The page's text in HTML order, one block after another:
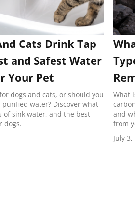
Cats Drink Tap
and Safest Water
Your Pet
dogs and cats, or should you
water? Discover what
of sink water, and the best
dogs.
What
and
from
July 3,